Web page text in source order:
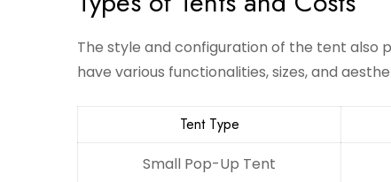
The style and configuration of the tent also
have various functionalities, sizes, and
Tent Type
Small Pop-Up Tent